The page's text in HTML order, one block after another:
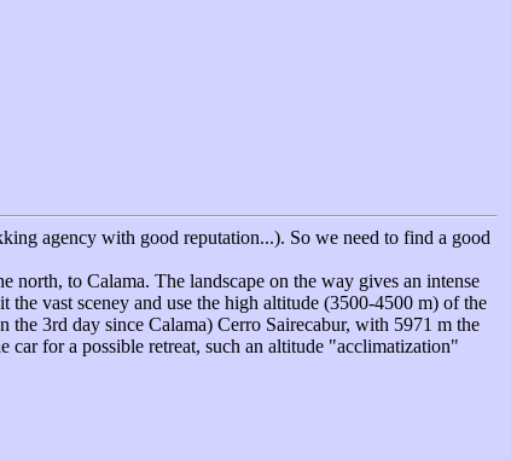
agency with good reputation...). So we need to find a good
north, to Calama. The landscape on the way gives an intense
the vast sceney and use the high altitude (3500-4500 m) of the
the 3rd day since Calama) Cerro Sairecabur, with 5971 m the
for a possible retreat, such an altitude "acclimatization"